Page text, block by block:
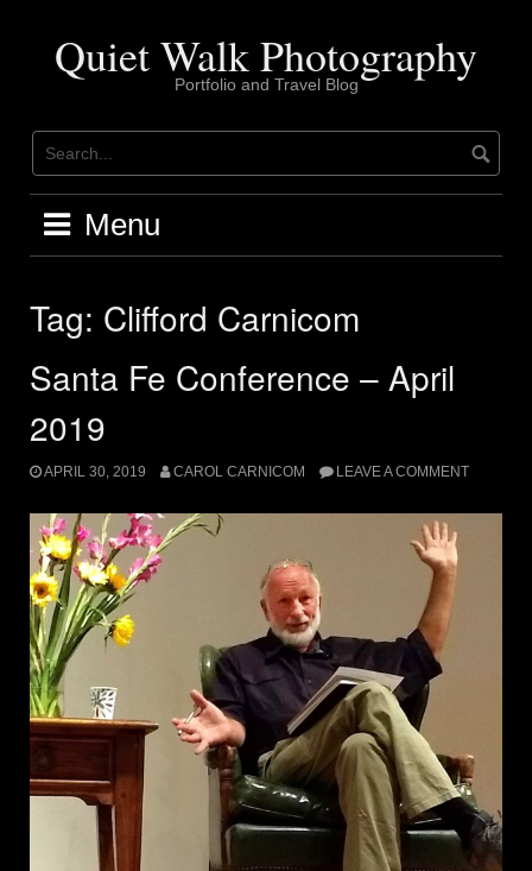
Quiet Walk Photography
Portfolio and Travel Blog
Menu
Tag: Clifford Carnicom
Santa Fe Conference – April
2019
APRIL 30, 2019 CAROL CARNICOM LEAVE A COMMENT